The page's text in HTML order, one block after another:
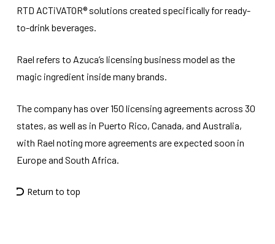
RTD ACTiVATOR® solutions created specifically for ready-
to-drink beverages.
Rael refers to Azuca’s licensing business model as the
magic ingredient inside many brands.
The company has over 150 licensing agreements across 30
states, as well as in Puerto Rico, Canada, and Australia,
with Rael noting more agreements are expected soon in
Europe and South Africa.
Return to top